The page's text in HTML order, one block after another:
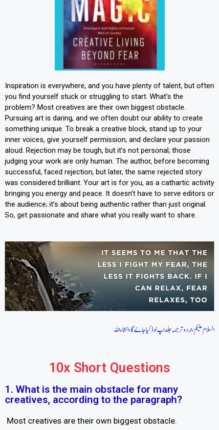
Inspiration is everywhere, and you have plenty of talent, but often
you find yourself stuck or struggling to start. What’s the
problem? Most creatives are their own biggest obstacle.
Pursuing art is daring, and we often doubt our ability to create
something unique. To break a creative block, stand up to your
inner voices, give yourself permission, and declare your passion
aloud. Rejection may be tough, but it’s not personal; those
judging your work are only human. The author, before becoming
successful, faced rejection, but later, the same rejected story
was considered brilliant. Your art is for you, as a cathartic activity
bringing you energy and peace. It doesn’t have to serve editors or
the audience; it’s about being authentic rather than just original.
So, get passionate and share what you really want to share.
السلام علیکم، اردو ترجمہ جلد اپ لوڈ کیا جاےَ گا، انشاءاللہ
10x Short Questions
1. What is the main obstacle for many
creatives, according to the paragraph?
Most creatives are their own biggest obstacle.